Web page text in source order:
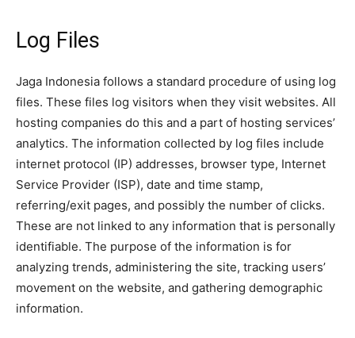
Log Files
Jaga Indonesia follows a standard procedure of using log
files. These files log visitors when they visit websites. All
hosting companies do this and a part of hosting services’
analytics. The information collected by log files include
internet protocol (IP) addresses, browser type, Internet
Service Provider (ISP), date and time stamp,
referring/exit pages, and possibly the number of clicks.
These are not linked to any information that is personally
identifiable. The purpose of the information is for
analyzing trends, administering the site, tracking users’
movement on the website, and gathering demographic
information.